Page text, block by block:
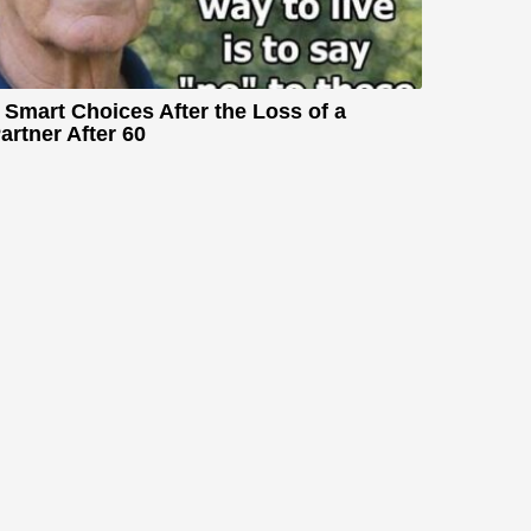
Smart Choices After the Loss of a
After 60